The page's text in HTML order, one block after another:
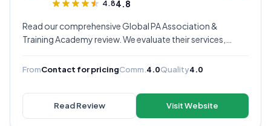
4.84.8
Read our comprehensive Global PA Association &
Training Academy review. We evaluate their services,
you decide if they're the right virtual assistant provider for
FromContact for pricingComm. 4.0Quality4.0
Read Review Visit Website